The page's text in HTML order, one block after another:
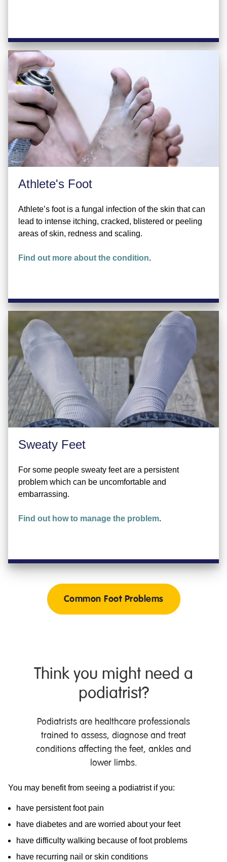
Athlete's Foot
Athlete’s foot is a fungal infection of the skin that can
lead to intense itching, cracked, blistered or peeling
areas of skin, redness and scaling.
Find out more about the condition.
Sweaty Feet
For some people sweaty feet are a persistent
problem which can be uncomfortable and
embarrassing.
Find out how to manage the problem.
Common Foot Problems
Think you might need a
podiatrist?
Podiatrists are healthcare professionals
trained to assess, diagnose and treat
conditions affecting the feet, ankles and
lower limbs.
You may benefit from seeing a podiatrist if you:
have persistent foot pain
have diabetes and are worried about your feet
have difficulty walking because of foot problems
have recurring nail or skin conditions